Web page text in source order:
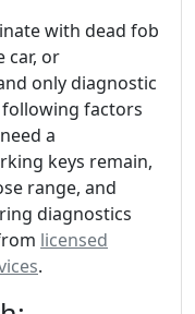
with dead fob
car, or
only diagnostic
factors
a
keys remain,
range, and
diagnostics
licensed
.